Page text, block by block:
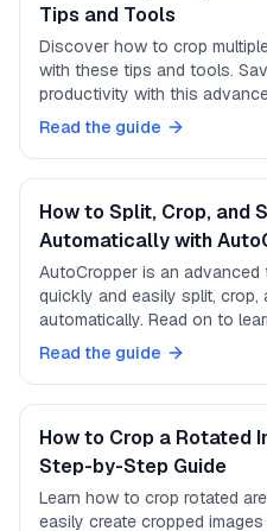
Tips and Tools
Discover how to crop
with these tips and tools.
productivity with this
Read the guide
How to Split, Crop, and
Automatically with
AutoCropper is an
quickly and easily split,
automatically. Read on to
Read the guide
How to Crop a Rotated
Step-by-Step Guide
Learn how to crop rotated
easily create cropped